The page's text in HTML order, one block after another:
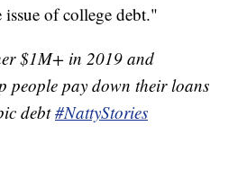
of college debt."
$1M+ in 2019 and
people pay down their loans
debt#NattyStories